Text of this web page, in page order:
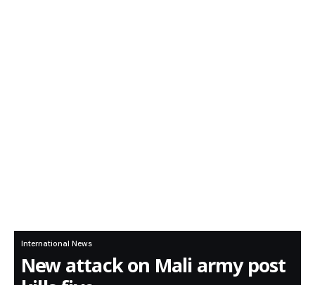
International News
New attack on Mali army post